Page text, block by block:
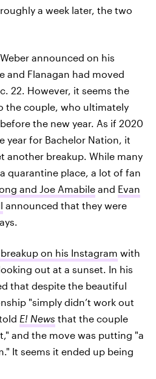
a week later, the two
announced on his
and Flanagan had moved
22. However, it seems the
the couple, who ultimately
the new year. As if 2020
year for Bachelor Nation, it
another breakup. While many
quarantine place, a lot of fan
and Joe Amabile and Evan
announced that they were
on his Instagram with
out at a sunset. In his
that despite the beautiful
"simply didn’t work out
E! News that the couple
and the move was putting "a
It seems it ended up being